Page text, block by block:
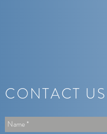
CONTACT US